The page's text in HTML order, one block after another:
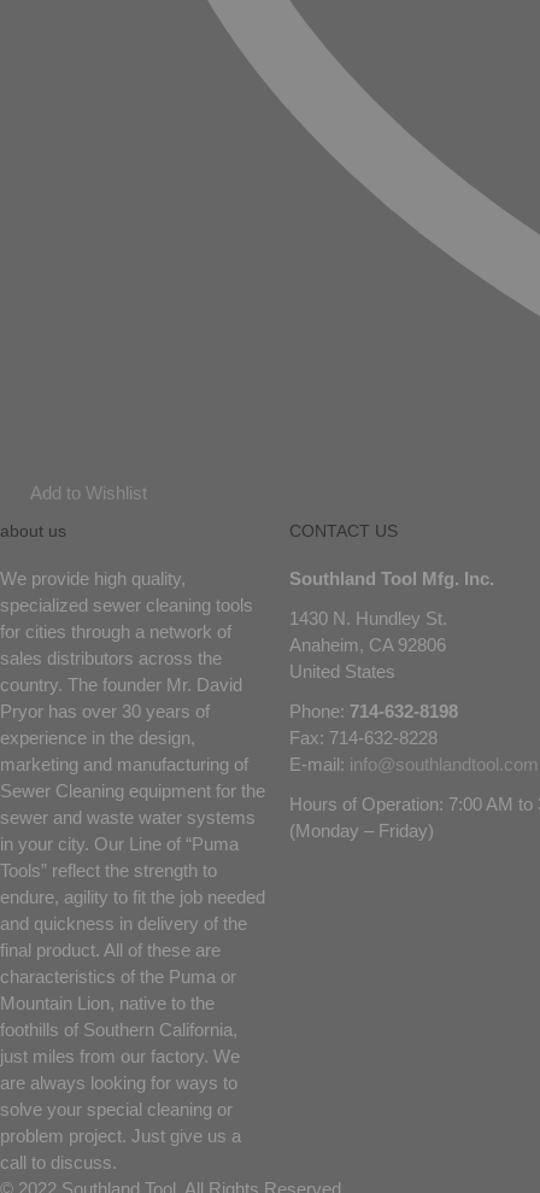
Add to Wishlist
about us
We provide high quality,
specialized sewer cleaning tools
for cities through a network of
sales distributors across the
country. The founder Mr. David
Pryor has over 30 years of
experience in the design,
marketing and manufacturing of
Sewer Cleaning equipment for the
sewer and waste water systems
in your city. Our Line of “Puma
Tools” reflect the strength to
endure, agility to fit the job needed
and quickness in delivery of the
final product. All of these are
characteristics of the Puma or
Mountain Lion, native to the
foothills of Southern California,
just miles from our factory. We
are always looking for ways to
solve your special cleaning or
problem project. Just give us a
call to discuss.
CONTACT US
Southland Tool Mfg. Inc.
1430 N. Hundley St.
Anaheim, CA 92806
United States
Phone: 714-632-8198
Fax: 714-632-8228
E-mail: info@southlandtool.com
Hours of Operation: 7:00 AM to
(Monday – Friday)